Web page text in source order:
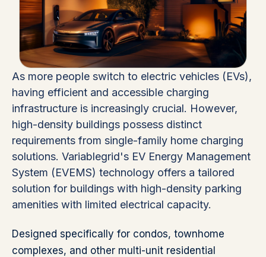
As more people switch to electric vehicles (EVs),
having efficient and accessible charging
infrastructure is increasingly crucial. However,
high-density buildings possess distinct
requirements from single-family home charging
solutions. Variablegrid's EV Energy Management
System (EVEMS) technology offers a tailored
solution for buildings with high-density parking
amenities with limited electrical capacity.
Designed specifically for condos, townhome
complexes, and other multi-unit residential